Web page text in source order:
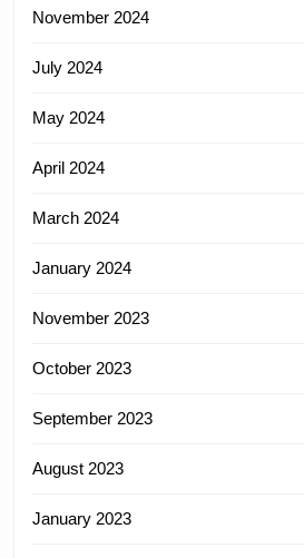
November 2024
July 2024
May 2024
April 2024
March 2024
January 2024
November 2023
October 2023
September 2023
August 2023
January 2023